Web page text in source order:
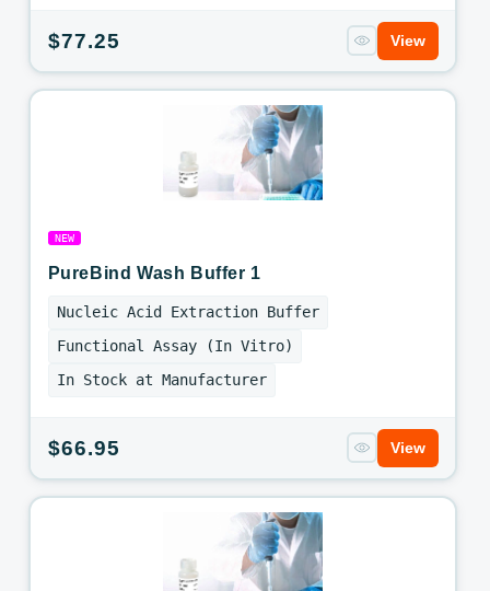
Regular
price
$77.25 View
NEW
PureBind Wash Buffer 1
Nucleic Acid Extraction Buffer
Functional Assay (In Vitro)
In Stock at Manufacturer
Regular
price
$66.95 View